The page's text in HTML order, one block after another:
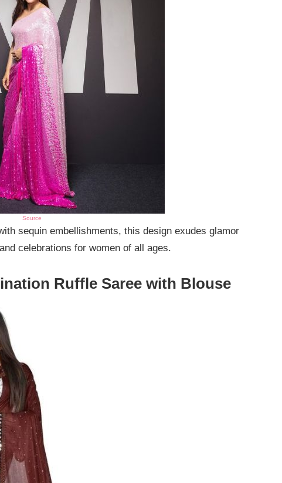
Source
sequin embellishments, this design exudes glamor
celebrations for women of all ages.
Ruffle Saree with Blouse